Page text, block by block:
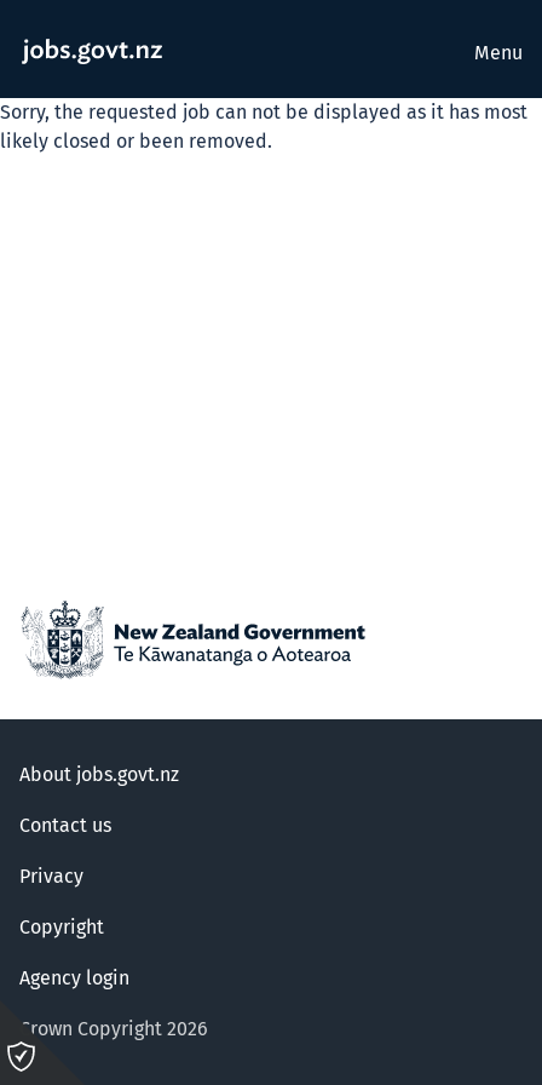
Menu
Sorry, the requested job can not be displayed as it has most
likely closed or been removed.
About jobs.govt.nz
Contact us
Privacy
Copyright
Agency login
Crown Copyright 2026